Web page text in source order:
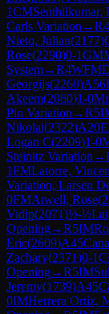
1CMSenthilkumar,
Carls Variation →R4
Nieto, Julian(2177)
Rose(2290)0-1GM
System→R4WFM
Georgijs(2260)A56
Akeem(2060)1-0
Pin Variation →R5
Nikolai(2322)A20
Logan C(2209)1-0
Steinitz Variation →
1FMLatorre,
Variation, Larsen
0FMAtwell, Rose(
Vidip(2071)½-½
Opening→R5IM
Eric(2609)A45
Zachary(2371)0-1
Opening→R5IM
Jeremy(1739)A45
0IMHerrera Ortiz,